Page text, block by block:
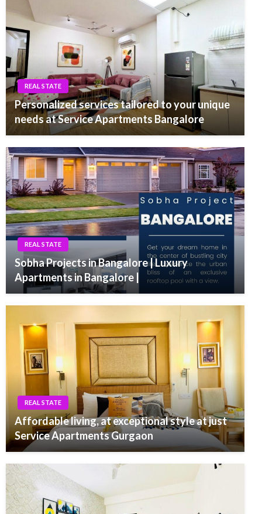
REAL STATE
Personalized services tailored to your unique
needs at Service Apartments Bangalore
REAL STATE
Sobha Projects in Bangalore | Luxury
Apartments in Bangalore |
REAL STATE
Affordable living, at exceptional style at just
Service Apartments Gurgaon